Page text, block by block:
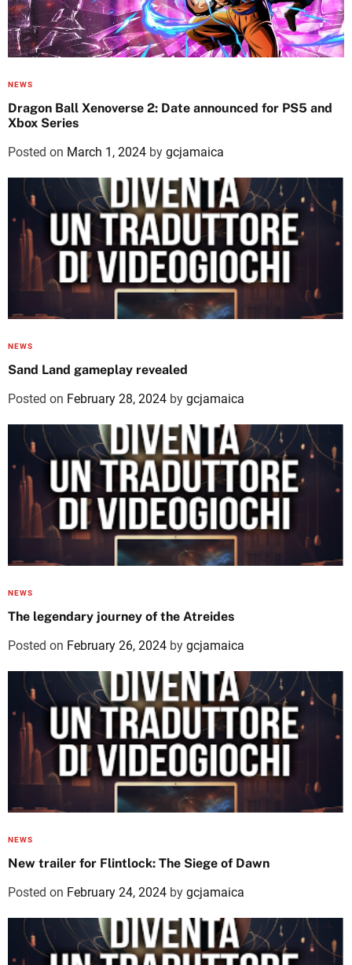
NEWS
Dragon Ball Xenoverse 2: Date announced for PS5 and
Xbox Series
Posted on March 1, 2024 by gcjamaica
NEWS
Sand Land gameplay revealed
Posted on February 28, 2024 by gcjamaica
NEWS
The legendary journey of the Atreides
Posted on February 26, 2024 by gcjamaica
NEWS
New trailer for Flintlock: The Siege of Dawn
Posted on February 24, 2024 by gcjamaica